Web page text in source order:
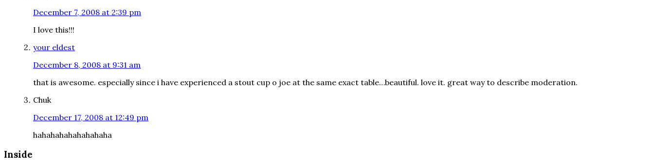
December 7, 2008 at 2:39 pm
I love this!!!
your eldest
December 8, 2008 at 9:31 am
that is awesome. especially since i have experienced a stout cup o joe at the same exact table…beautiful. love it. great way to describe moderation.
Chuk
December 17, 2008 at 12:49 pm
hahahahahahahahaha
Inside